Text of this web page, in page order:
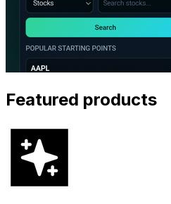
Featured products